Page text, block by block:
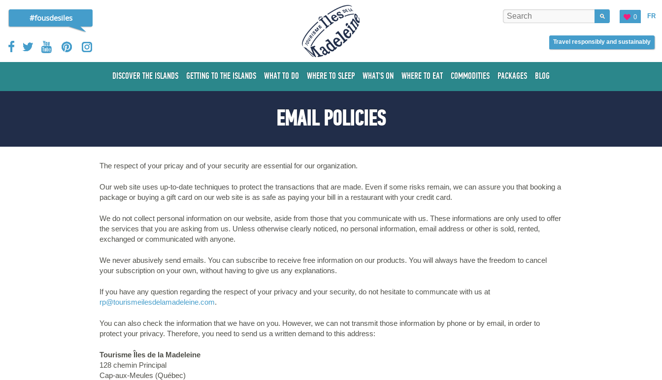
#fousdesiles FR
0
Travel responsibly and sustainably
DISCOVER THE ISLANDS GETTING TO THE ISLANDS WHAT TO DO WHERE TO SLEEP WHAT'S ON WHERE TO EAT COMMODITIES PACKAGES BLOG
EMAIL POLICIES
The respect of your pricay and of your security are essential for our organization.
Our web site uses up-to-date techniques to protect the transactions that are made. Even if some risks remain, we can assure you that booking a
package or buying a gift card on our web site is as safe as paying your bill in a restaurant with your credit card.
We do not collect personal information on our website, aside from those that you communicate with us. These informations are only used to offer
the services that you are asking from us. Unless otherwise clearly noticed, no personal information, email address or other is sold, rented,
exchanged or communicated with anyone.
We never abusively send emails. You can subscribe to receive free information on our products. You will always have the freedom to cancel
your subscription on your own, without having to give us any explanations.
If you have any question regarding the respect of your privacy and your security, do not hesitate to communcate with us at
rp@tourismeilesdelamadeleine.com.
You can also check the information that we have on you. However, we can not transmit those information by phone or by email, in order to
protect your privacy. Therefore, you need to send us a written demand to this address:
Tourisme Îles de la Madeleine
128 chemin Principal
Cap-aux-Meules (Québec)